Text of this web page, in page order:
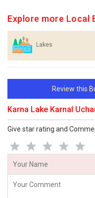
Explore more Local
Lakes
Review this
Karna Lake Karnal
Give star rating and